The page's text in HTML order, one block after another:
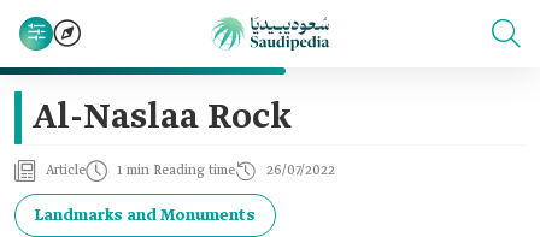
Al-Naslaa Rock
Article 1 min Reading time 26/07/2022
Landmarks and Monuments